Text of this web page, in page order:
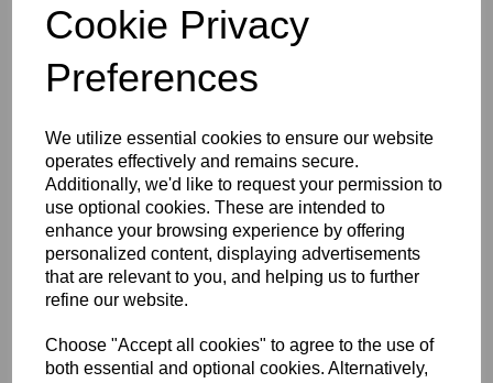
Cookie Privacy
Preferences
We utilize essential cookies to ensure our website
operates effectively and remains secure.
Additionally, we'd like to request your permission to
use optional cookies. These are intended to
enhance your browsing experience by offering
personalized content, displaying advertisements
that are relevant to you, and helping us to further
refine our website.
Choose "Accept all cookies" to agree to the use of
both essential and optional cookies. Alternatively,
Medium Almond
£13.33 ex VAT £9.99 ex VAT
Add